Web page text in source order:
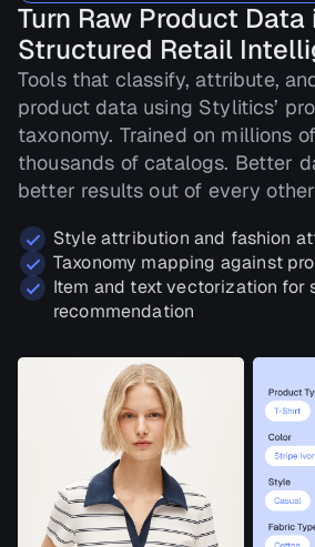
Turn Raw Product Data
Structured Retail
Tools that classify, attribute,
product data using Stylitics’
taxonomy. Trained on millions
thousands of catalogs. Better
better results out of every
Style attribution and fashion
Taxonomy mapping against
Item and text vectorization for
recommendation